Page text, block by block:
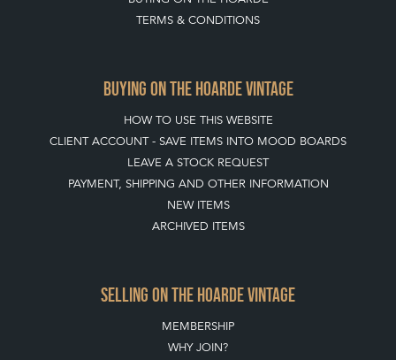
Join our mailing list
TOPOF PAGE
LEAVE A STOCK REQUEST
JOIN OUR MAILING LIST
CREATING A CLIENT ACCOUNT